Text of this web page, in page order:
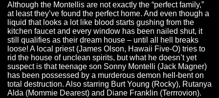
Although the Montellis are not exactly the “perfect family,”
at least they’ve found the perfect home. And even though a
liquid that looks a lot like blood starts gushing from the
kitchen faucet and every window has been nailed shut, it
still qualifies as their dream house – until all hell breaks
loose! A local priest (James Olson, Hawaii Five-O) tries to
rid the house of unclean spirits, but what he doesn’t yet
suspect is that teenage son Sonny Montelli (Jack Magner)
has been possessed by a murderous demon hell-bent on
total destruction. Also starring Burt Young (Rocky), Rutanya
Alda (Mommie Dearest) and Diane Franklin (Terrrovion).